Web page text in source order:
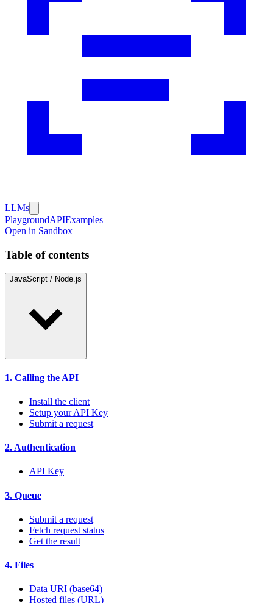
LLMs
PlaygroundAPIExamples
Open in Sandbox
Table of contents
JavaScript / Node.js
1. Calling the API
Install the client
Setup your API Key
Submit a request
2. Authentication
API Key
3. Queue
Submit a request
Fetch request status
Get the result
4. Files
Data URI (base64)
Hosted files (URL)